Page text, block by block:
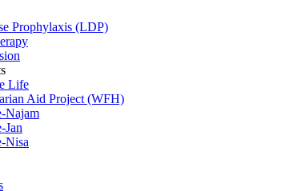
Prophylaxis (LDP)
Life
Aid Project (WFH)
Najam
Jan
Nisa